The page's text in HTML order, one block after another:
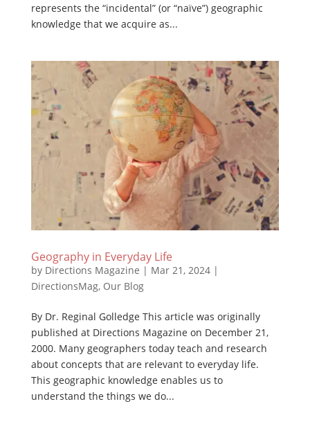
represents the “incidental” (or “naïve”) geographic
knowledge that we acquire as...
Geography in Everyday Life
by Directions Magazine | Mar 21, 2024|
DirectionsMag, Our Blog
By Dr. Reginal Golledge This article was originally
published at Directions Magazine on December 21,
2000. Many geographers today teach and research
about concepts that are relevant to everyday life.
This geographic knowledge enables us to
understand the things we do...